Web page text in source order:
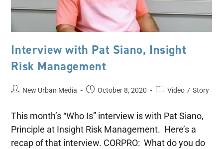
Interview with Pat Siano, Insight
Risk Management
New Urban Media October 8, 2020 Video / Story
This month’s “Who Is” interview is with Pat Siano,
Principle at Insight Risk Management. Here’s a
recap of that interview. CORPRO: What do you do